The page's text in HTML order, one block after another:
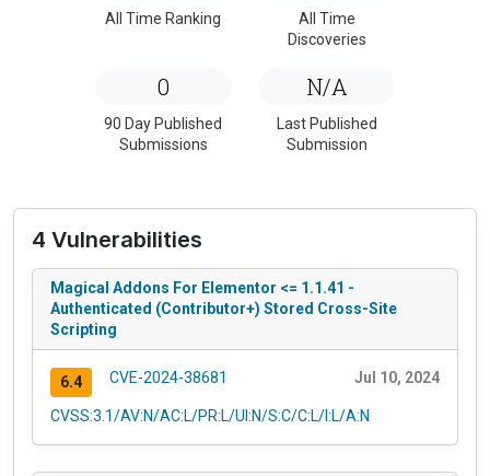
All Time Ranking
All Time
Discoveries
0
90 Day Published
Submissions
N/A
Last Published
Submission
4 Vulnerabilities
Magical Addons For Elementor <= 1.1.41 -
Authenticated (Contributor+) Stored Cross-Site
Scripting
6.4 CVE-2024-38681 Jul 10, 2024
CVSS:3.1/AV:N/AC:L/PR:L/UI:N/S:C/C:L/I:L/A:N